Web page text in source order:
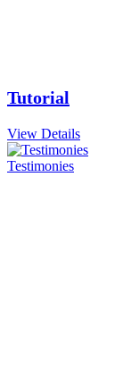
Tutorial
View Details
Testimonies